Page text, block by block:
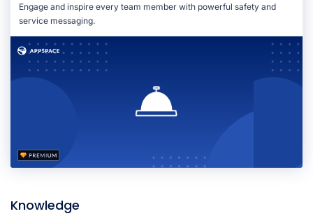
Engage and inspire every team member with powerful safety and
service messaging.
Knowledge